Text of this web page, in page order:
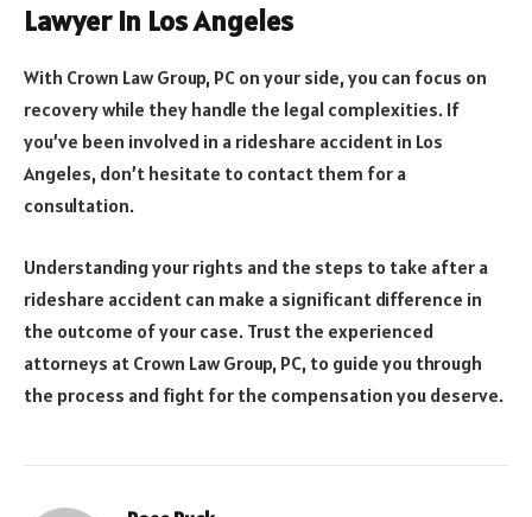
Lawyer in Los Angeles
With Crown Law Group, PC on your side, you can focus on
recovery while they handle the legal complexities. If
you’ve been involved in a rideshare accident in Los
Angeles, don’t hesitate to contact them for a
consultation.
Understanding your rights and the steps to take after a
rideshare accident can make a significant difference in
the outcome of your case. Trust the experienced
attorneys at Crown Law Group, PC, to guide you through
the process and fight for the compensation you deserve.